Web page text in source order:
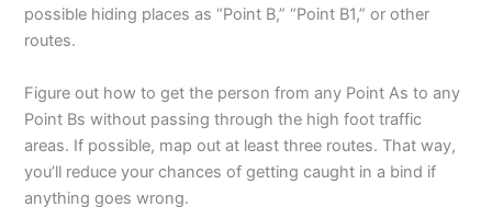
possible hiding places as “Point B,” “Point B1,” or other
routes.
Figure out how to get the person from any Point As to any
Point Bs without passing through the high foot traffic
areas. If possible, map out at least three routes. That way,
you’ll reduce your chances of getting caught in a bind if
anything goes wrong.